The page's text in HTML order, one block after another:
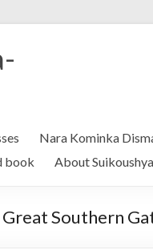
Nara Kominka
book About Suikoushya
Southern